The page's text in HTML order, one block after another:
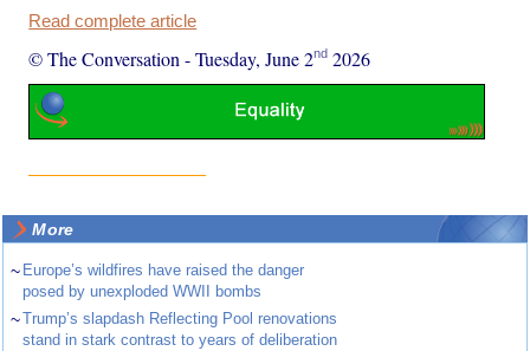
Read complete article
© The Conversation -Tuesday, June 2nd 2026
More
~ Europe’s wildfires have raised the danger
posed by unexploded WWII bombs
~Trump’s slapdash Reflecting Pool renovations
stand in stark contrast to years of deliberation